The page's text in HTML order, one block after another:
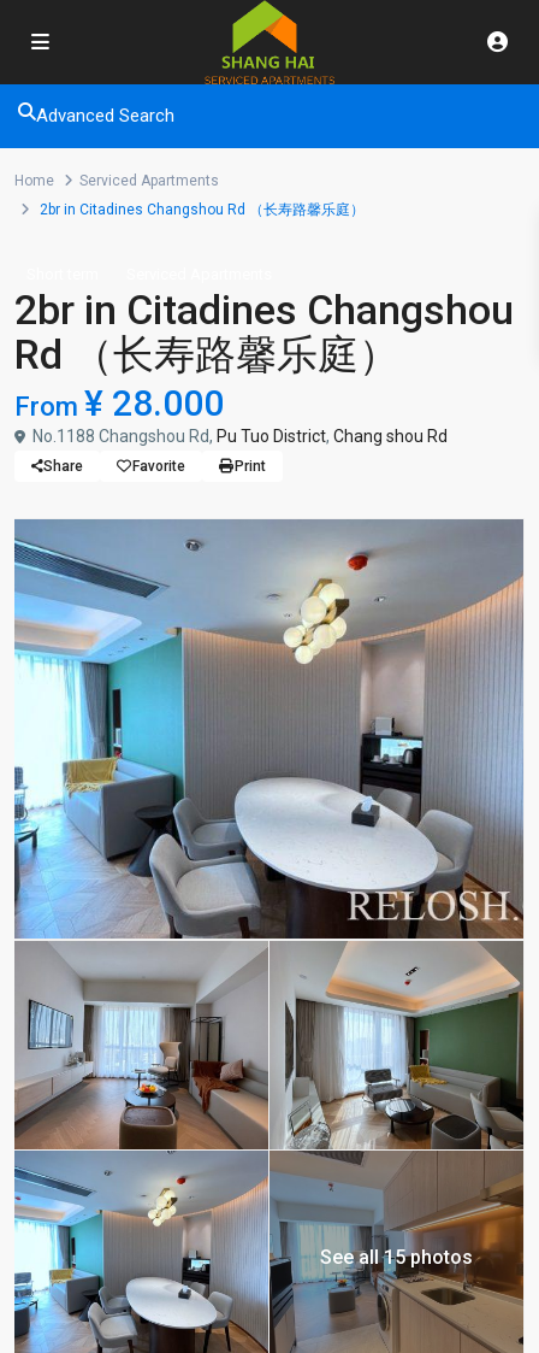
Advanced Search
Home
Serviced Apartments
2br in Citadines Changshou Rd （长寿路馨乐庭）
2br in Citadines Changshou
Rd （长寿路馨乐庭）
From ¥ 28.000
No.1188 Changshou Rd, Pu Tuo District, Chang shou Rd
Share Favorite Print
See all 15 photos